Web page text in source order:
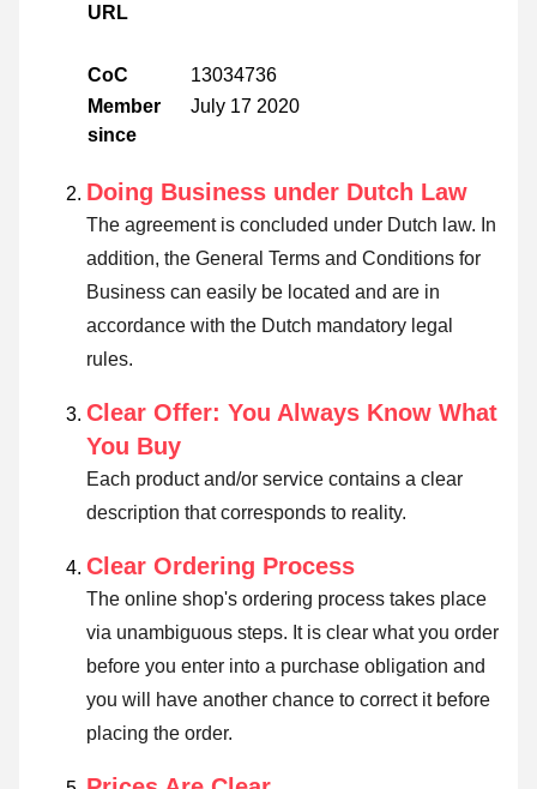
URL
CoC
13034736
Member
since
July 17 2020
Doing Business under Dutch Law
The agreement is concluded under Dutch law. In
addition, the General Terms and Conditions for
Business can easily be located and are in
accordance with the Dutch mandatory legal
rules.
Clear Offer: You Always Know What
You Buy
Each product and/or service contains a clear
description that corresponds to reality.
Clear Ordering Process
The online shop's ordering process takes place
via unambiguous steps. It is clear what you order
before you enter into a purchase obligation and
you will have another chance to correct it before
placing the order.